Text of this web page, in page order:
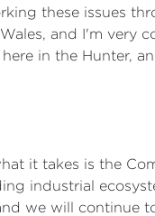
these issues
and I'm very
in the Hunter,
it takes is the
industrial
we will continue